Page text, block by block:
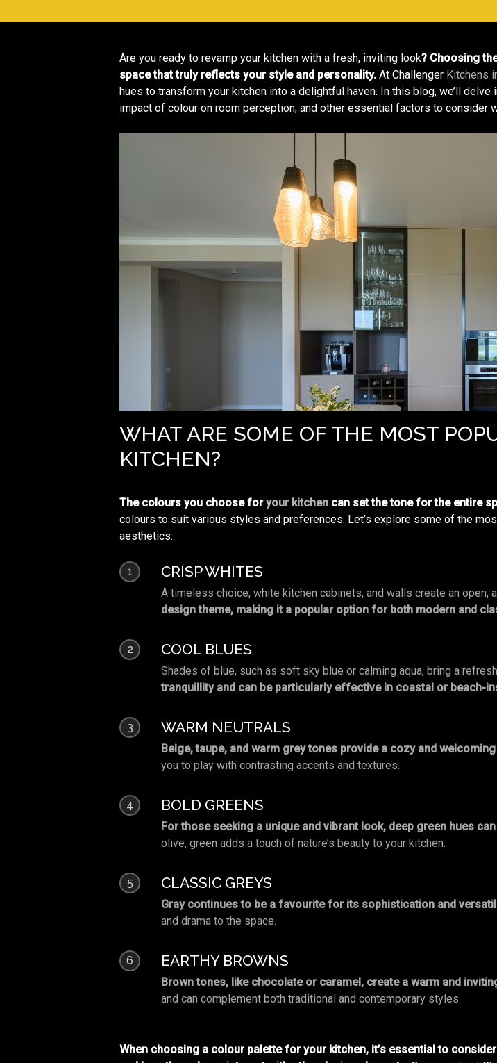
Are you ready to revamp your kitchen with a fresh, inviting look? Choosing
space that truly reflects your style and personality. At Challenger Kitchens
hues to transform your kitchen into a delightful haven. In this blog, we’ll
impact of colour on room perception, and other essential factors to consider
WHAT ARE SOME OF THE MOST
KITCHEN?
The colours you choose foryour kitchen can set the tone for the entire
colours to suit various styles and preferences. Let’s explore some of the
aesthetics:
1 CRISP WHITES
A timeless choice, white kitchen cabinets, and walls create an open,
design theme, making it a popular option for both modern and
2 COOL BLUES
Shades of blue, such as soft sky blue or calming aqua, bring a
tranquillity and can be particularly effective in coastal or beach-
3 WARM NEUTRALS
Beige, taupe, and warm grey tones provide a cozy and
you to play with contrasting accents and textures.
4 BOLD GREENS
For those seeking a unique and vibrant look, deep green hues
olive, green adds a touch of nature’s beauty to your kitchen.
5 CLASSIC GREYS
Gray continues to be a favourite for its sophistication and
and drama to the space.
6 EARTHY BROWNS
Brown tones, like chocolate or caramel, create a warm and
and can complement both traditional and contemporary styles.
When choosing a colour palette for your kitchen, it’s essential to